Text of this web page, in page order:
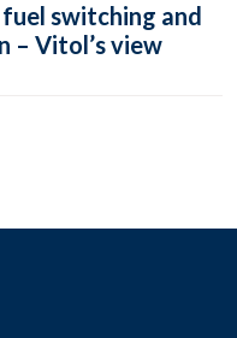
switching and
– Vitol’s view